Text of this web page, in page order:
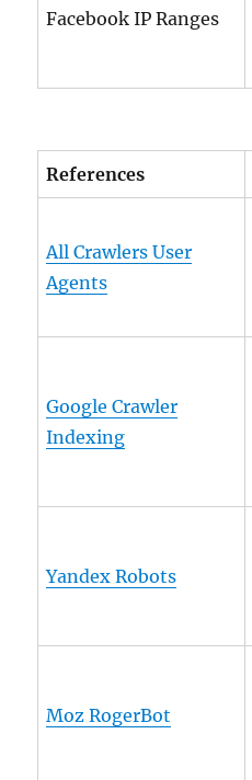
Facebook IP Ranges
References
All Crawlers User
Agents
Google Crawler
Indexing
Yandex Robots
Moz RogerBot